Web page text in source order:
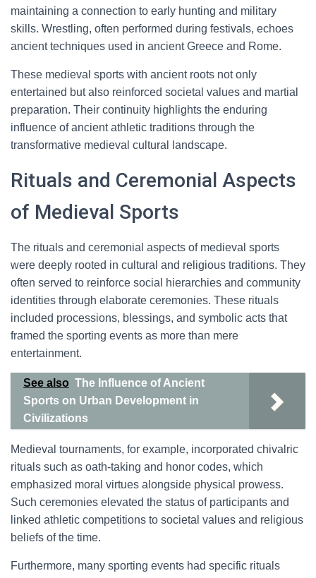
maintaining a connection to early hunting and military
skills. Wrestling, often performed during festivals, echoes
ancient techniques used in ancient Greece and Rome.
These medieval sports with ancient roots not only
entertained but also reinforced societal values and martial
preparation. Their continuity highlights the enduring
influence of ancient athletic traditions through the
transformative medieval cultural landscape.
Rituals and Ceremonial Aspects
of Medieval Sports
The rituals and ceremonial aspects of medieval sports
were deeply rooted in cultural and religious traditions. They
often served to reinforce social hierarchies and community
identities through elaborate ceremonies. These rituals
included processions, blessings, and symbolic acts that
framed the sporting events as more than mere
entertainment.
See also The Influence of Ancient
Sports on Urban Development in
Civilizations
Medieval tournaments, for example, incorporated chivalric
rituals such as oath-taking and honor codes, which
emphasized moral virtues alongside physical prowess.
Such ceremonies elevated the status of participants and
linked athletic competitions to societal values and religious
beliefs of the time.
Furthermore, many sporting events had specific rituals